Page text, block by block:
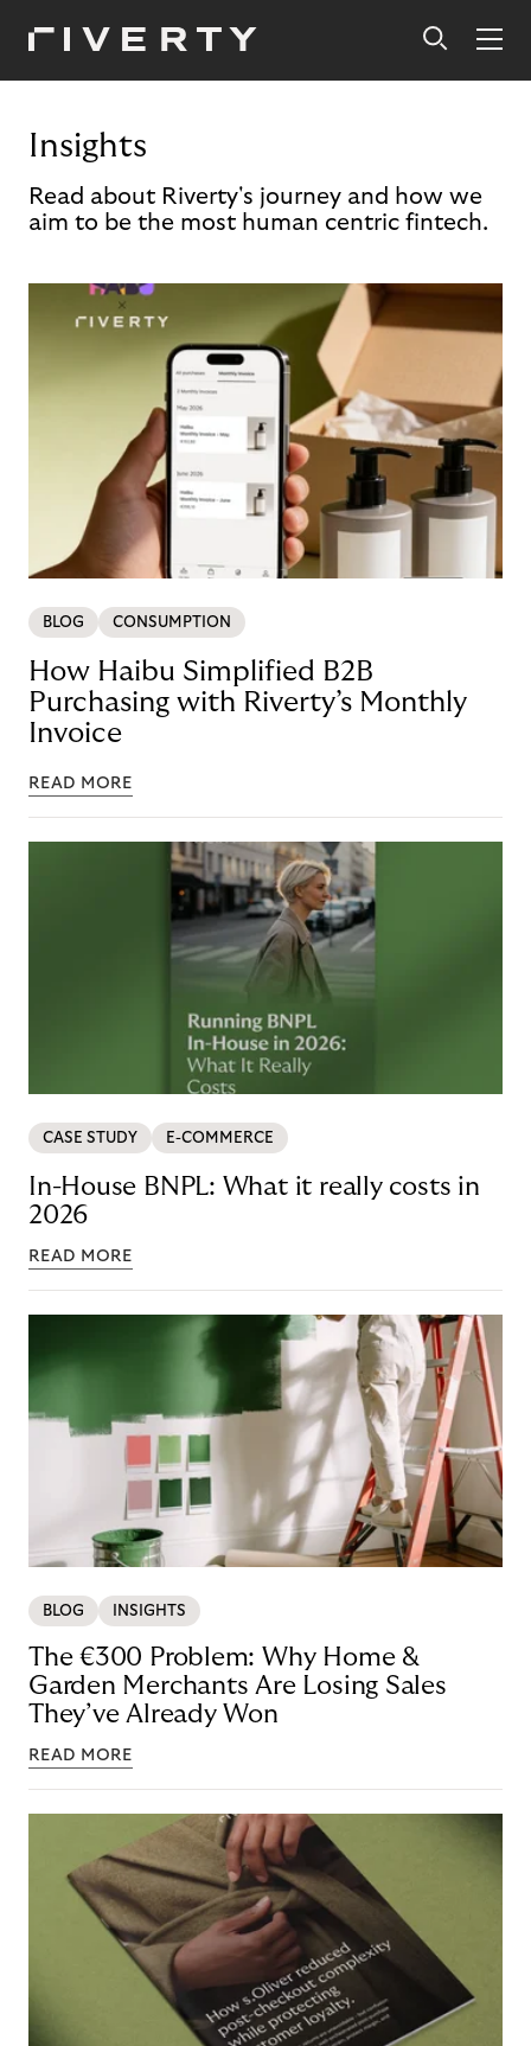
Insights
Read about Riverty's journey and how we
aim to be the most human centric fintech.
BLOG CONSUMPTION
How Haibu Simplified B2B
Purchasing with Riverty’s Monthly
Invoice
READ MORE
CASE STUDY E-COMMERCE
In-House BNPL: What it really costs in
2026
READ MORE
BLOG INSIGHTS
The €300 Problem: Why Home &
Garden Merchants Are Losing Sales
They’ve Already Won
READ MORE